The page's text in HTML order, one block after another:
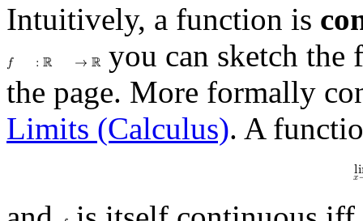
Intuitively, a function is
𝑓 : ℝ → ℝ you can sketch
the page. More formally
Limits (Calculus). A
li
𝑥